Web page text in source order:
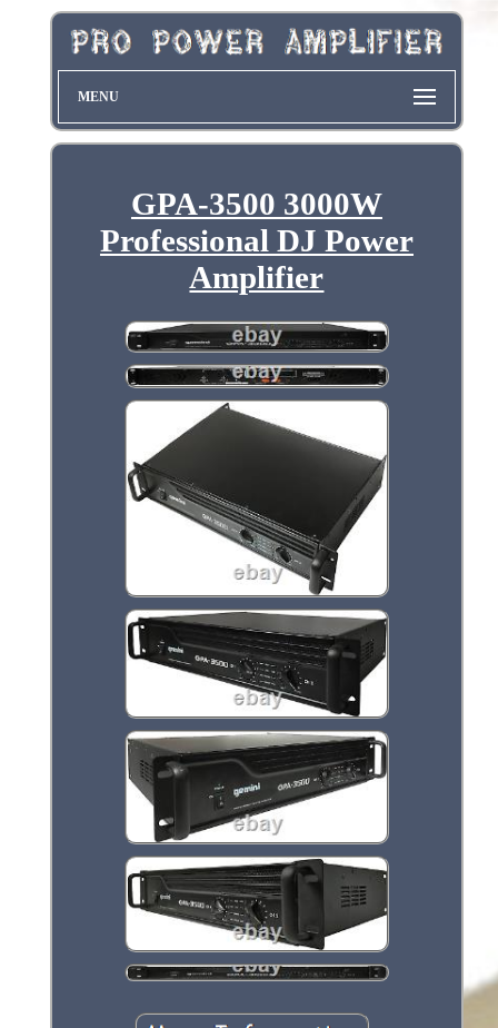
MENU
GPA-3500 3000W
Professional DJ Power
Amplifier